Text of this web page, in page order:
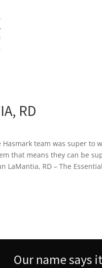
RD
Hasmark team was super to
that means they can be
LaMantia, RD – The
Our name says